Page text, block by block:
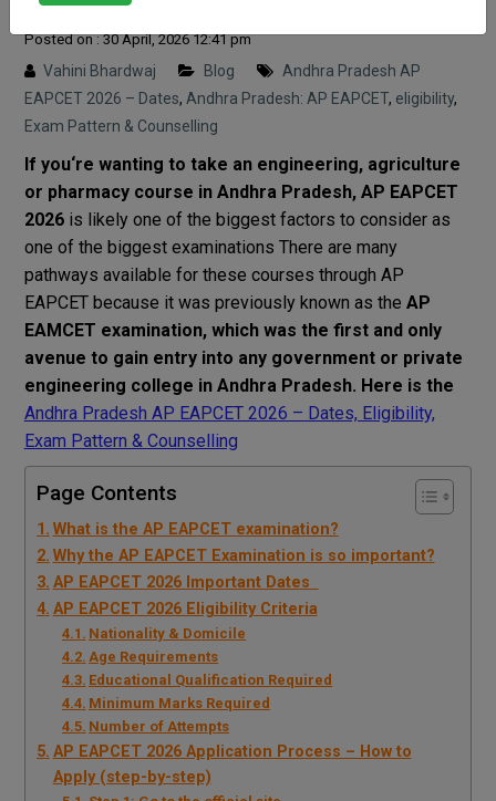
Posted on : 30 April, 2026 12:41 pm
Vahini Bhardwaj Blog
Andhra Pradesh AP
EAPCET 2026 – Dates, Andhra Pradesh: AP EAPCET, eligibility,
Exam Pattern & Counselling
If you‘re wanting to take an engineering, agriculture
or pharmacy course in Andhra Pradesh, AP EAPCET
2026is likelyone of the biggest factors to consider as
one of the biggest examinations There are many
pathways available for these courses through AP
EAPCET because it was previouslyknown as the AP
EAMCET examination, which was the first and only
avenue to gain entry into anygovernment or private
engineering college in Andhra Pradesh. Here is the
Andhra Pradesh AP EAPCET 2026 – Dates, Eligibility,
Exam Pattern & Counselling
Page Contents
What is the AP EAPCET examination?
Why the AP EAPCET Examination is so important?
AP EAPCET 2026 Important Dates
AP EAPCET 2026 Eligibility Criteria
Nationality & Domicile
Age Requirements
Educational Qualification Required
Minimum Marks Required
Number of Attempts
AP EAPCET 2026 Application Process – How to
Apply (step-by-step)